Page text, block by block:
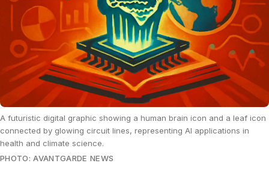
A futuristic digital graphic showing a human brain icon and a leaf icon
connected by glowing circuit lines, representing AI applications in
health and climate science.
PHOTO: AVANTGARDE NEWS